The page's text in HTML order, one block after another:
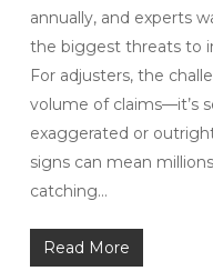
annually, and experts
the biggest threats to
For adjusters, the
volume of claims—it’s
exaggerated or
signs can mean
catching…
Read More